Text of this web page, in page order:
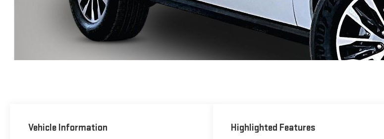
Vehicle Information Highlighted Features